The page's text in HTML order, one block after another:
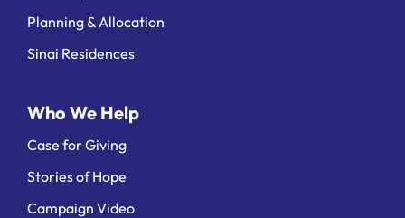
Planning & Allocation
Sinai Residences
Who We Help
Case for Giving
Stories of Hope
Campaign Video